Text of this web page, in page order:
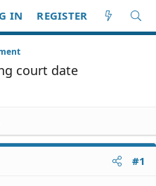
IN REGISTER
court date
#1